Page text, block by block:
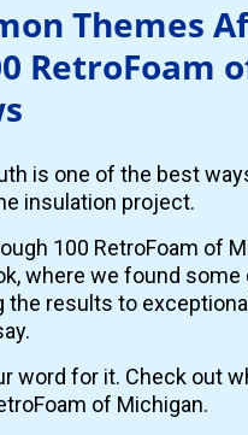
Themes
RetroFoam
is one of the best
insulation project.
100 RetroFoam of
where we found
the results to
word for it. Check out
of Michigan.